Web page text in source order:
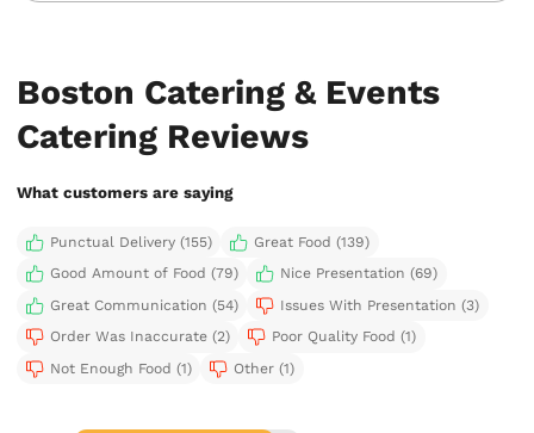
Boston Catering & Events
Catering Reviews
What customers are saying
Punctual Delivery (155)
Great Food (139)
Good Amount of Food (79)
Nice Presentation (69)
Great Communication (54)
Issues With Presentation (3)
Order Was Inaccurate (2)
Poor Quality Food (1)
Not Enough Food (1)
Other (1)